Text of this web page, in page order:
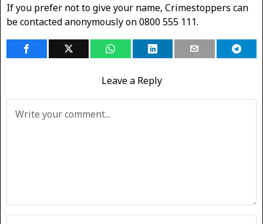
If you prefer not to give your name, Crimestoppers can
be contacted anonymously on 0800 555 111.
Leave a Reply